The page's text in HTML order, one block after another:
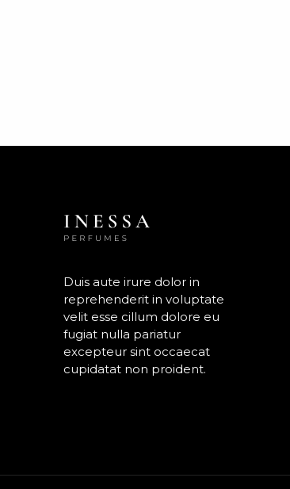
Duis aute irure dolor in
reprehenderit in voluptate
velit esse cillum dolore eu
fugiat nulla pariatur
excepteur sint occaecat
cupidatat non proident.